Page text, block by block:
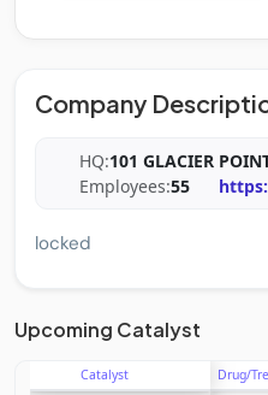
Company
HQ:101 GLACIER
Employees:55
locked
Upcoming Catalyst
Catalyst Drug/